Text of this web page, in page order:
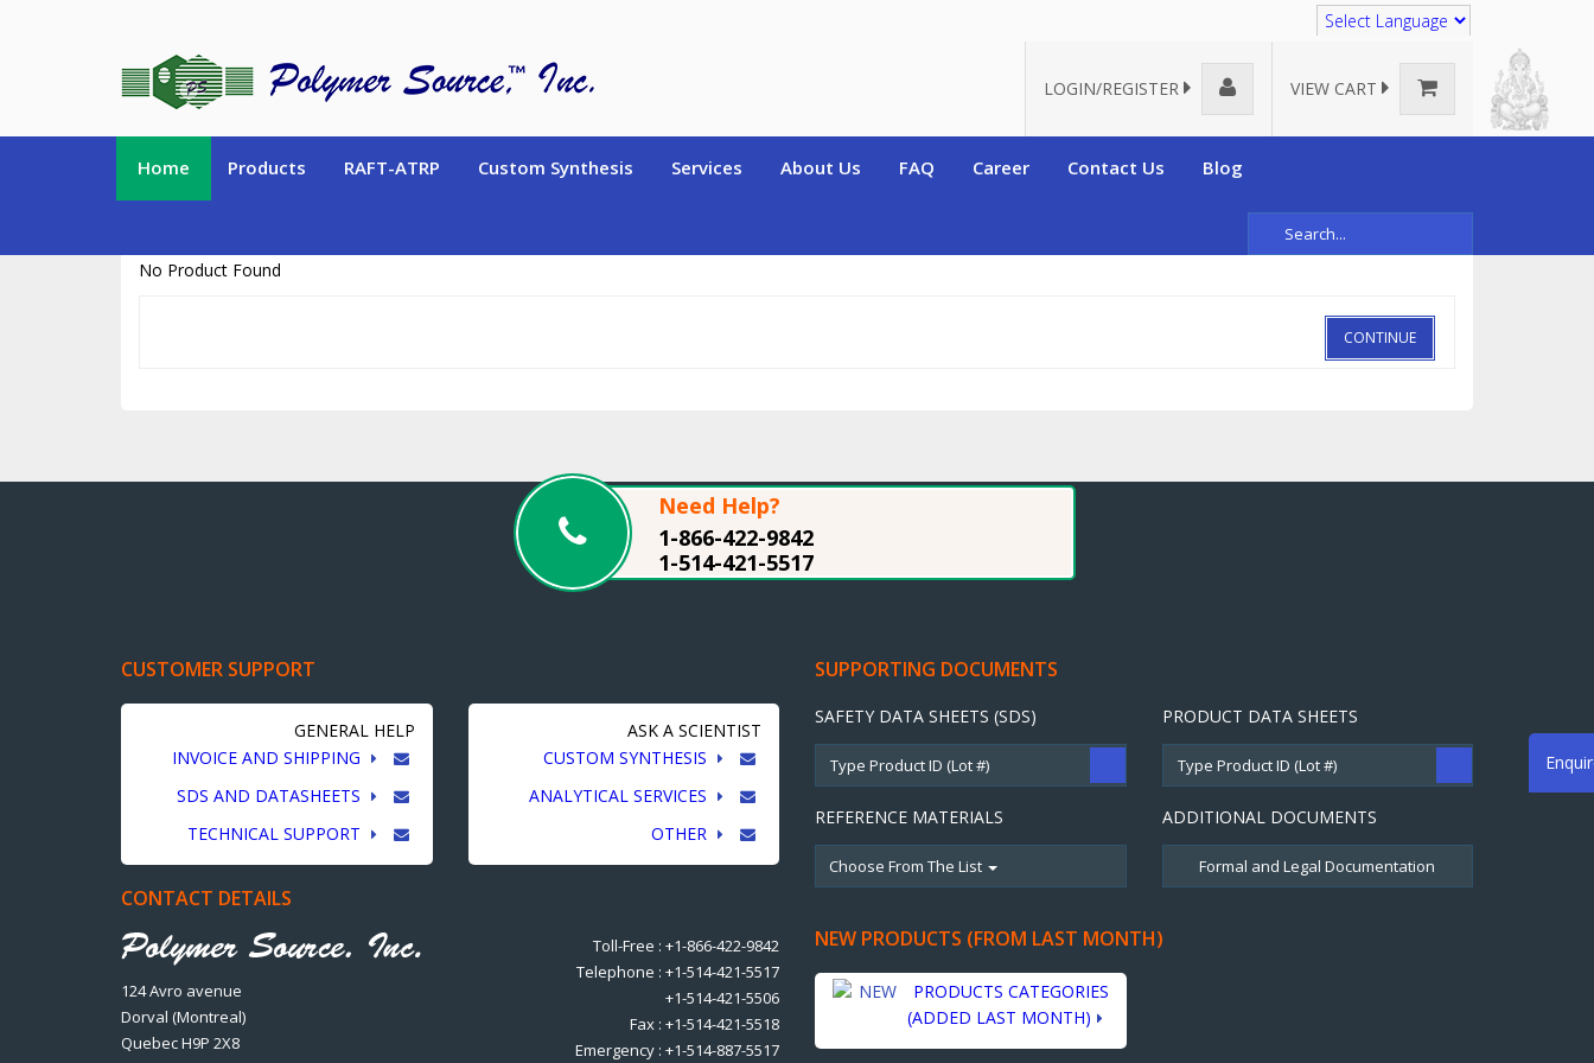
LOGIN/REGISTER
VIEW CART
Home Products RAFT-ATRP Custom Synthesis Services About Us FAQ Career Contact Us Blog
No Product Found
CONTINUE
Need Help?
1-866-422-9842
1-514-421-5517
CUSTOMER SUPPORT
GENERAL HELP
INVOICE AND SHIPPING
SDS AND DATASHEETS
TECHNICAL SUPPORT
ASK A SCIENTIST
CUSTOM SYNTHESIS
ANALYTICAL SERVICES
OTHER
CONTACT DETAILS
124 Avro avenue
Dorval (Montreal)
Quebec H9P 2X8
Toll-Free : +1-866-422-9842
Telephone : +1-514-421-5517
+1-514-421-5506
Fax : +1-514-421-5518
Emergency : +1-514-887-5517
SUPPORTING DOCUMENTS
SAFETY DATA SHEETS (SDS) PRODUCT DATA SHEETS
REFERENCE MATERIALS
Choose From The List
ADDITIONAL DOCUMENTS
NEW PRODUCTS (FROM LAST MONTH)
PRODUCTS CATEGORIES
(ADDED LAST MONTH)